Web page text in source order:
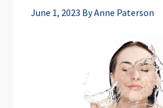
June 1, 2023 ByAnne Paterson